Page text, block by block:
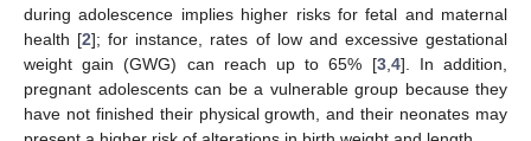
during adolescence implies higher risks for fetal and maternal
health [2]; for instance, rates of low and excessive gestational
weight gain (GWG) can reach up to 65% [3, 4]. In addition,
pregnant adolescents can be a vulnerable group because they
have not finished their physical growth, and their neonates may